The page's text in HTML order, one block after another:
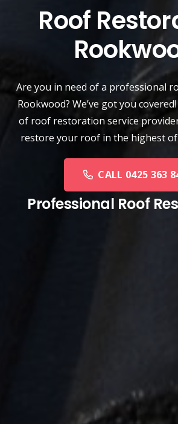
Roof
Are you in need of a professional
Rookwood? We’ve got you
of roof restoration service
restore your roof in the highest
CALL 0425 363
Professional Roof